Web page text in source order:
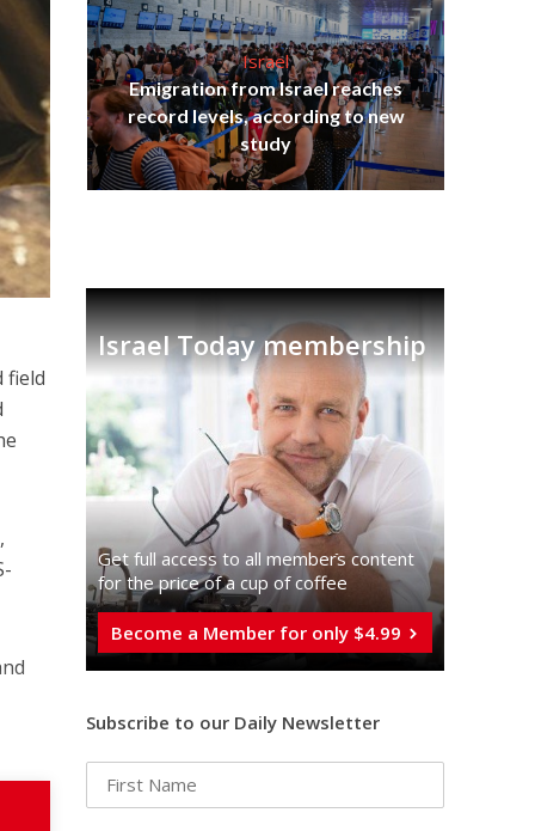
field
Israel
Emigration from Israel reaches
record levels, according to new
study
Israel Today membership
Get full access to all memberֿs content
for the price of a cup of coffee
Become a Member for only $4.99
Subscribe to our Daily Newsletter